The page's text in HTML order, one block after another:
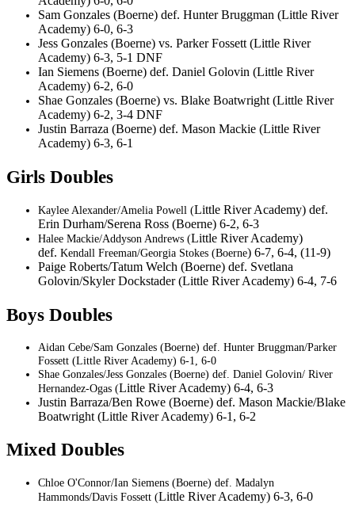
Sam Gonzales (Boerne) def. Hunter Bruggman (Little River
Academy) 6-0, 6-3
Jess Gonzales (Boerne) vs. Parker Fossett (Little River
Academy) 6-3, 5-1 DNF
Ian Siemens (Boerne) def. Daniel Golovin (Little River
Academy) 6-2, 6-0
Shae Gonzales (Boerne) vs. Blake Boatwright (Little River
Academy) 6-2, 3-4 DNF
Justin Barraza (Boerne) def. Mason Mackie (Little River
Academy) 6-3, 6-1
Girls Doubles
Kaylee Alexander/Amelia Powell (Little River Academy) def.
Erin Durham/Serena Ross (Boerne) 6-2, 6-3
Halee Mackie/Addyson Andrews (Little River Academy)
def. Kendall Freeman/Georgia Stokes (Boerne) 6-7, 6-4, (11-9)
Paige Roberts/Tatum Welch (Boerne) def. Svetlana
Golovin/Skyler Dockstader (Little River Academy) 6-4, 7-6
Boys Doubles
Aidan Cebe/Sam Gonzales (Boerne) def. Hunter Bruggman/Parker
Fossett (Little River Academy) 6-1, 6-0
Shae Gonzales/Jess Gonzales (Boerne) def. Daniel Golovin/ River
Hernandez-Ogas (Little River Academy) 6-4, 6-3
Justin Barraza/Ben Rowe (Boerne) def. Mason Mackie/Blake
Boatwright (Little River Academy) 6-1, 6-2
Mixed Doubles
Chloe O'Connor/Ian Siemens (Boerne) def. Madalyn
Hammonds/Davis Fossett (Little River Academy) 6-3, 6-0